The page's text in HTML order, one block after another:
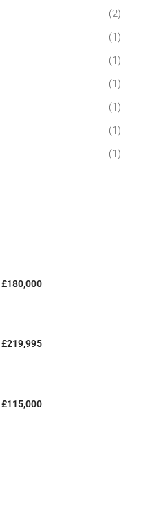
(2)
(1)
(1)
(1)
(1)
(1)
(1)
£180,000
£219,995
£115,000